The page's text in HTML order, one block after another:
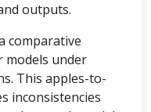
outputs.
comparative
models under
This apples-to-
inconsistencies